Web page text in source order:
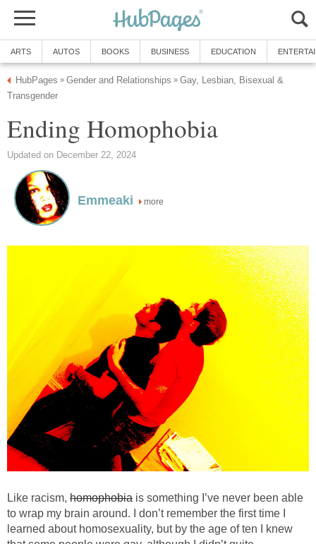
ARTS AUTOS BOOKS BUSINESS EDUCATION
HubPages » Gender and Relationships » Gay, Lesbian, Bisexual &
Transgender
Ending Homophobia
Updated on December 22, 2024
Emmeaki more
Like racism, homophobia is something I’ve never been able
to wrap my brain around. I don’t remember the first time I
learned about homosexuality, but by the age of ten I knew